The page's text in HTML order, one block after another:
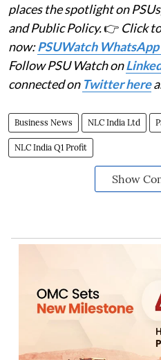
places the spotlight on
and Public Policy.👉 Click
now:PSUWatch
Follow PSU Watch on
connected on Twitter here
Business News NLC India Ltd
NLC India Q1 Profit
Show